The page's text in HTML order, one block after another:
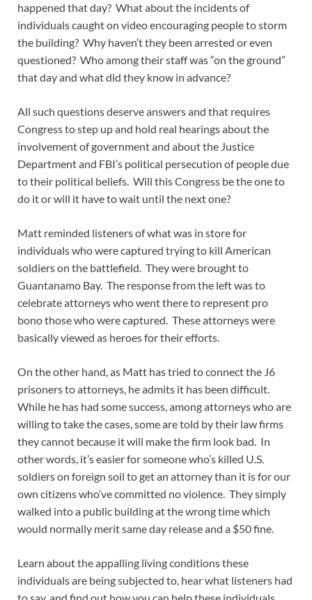
happened that day? What about the incidents of
individuals caught on video encouraging people to storm
the building? Why haven’t they been arrested or even
questioned? Who among their staff was “on the ground”
that day and what did they know in advance?
All such questions deserve answers and that requires
Congress to step up and hold real hearings about the
involvement of government and about the Justice
Department and FBI’s political persecution of people due
to their political beliefs. Will this Congress be the one to
do it or will it have to wait until the next one?
Matt reminded listeners of what was in store for
individuals who were captured trying to kill American
soldiers on the battlefield. They were brought to
Guantanamo Bay. The response from the left was to
celebrate attorneys who went there to represent pro
bono those who were captured. These attorneys were
basically viewed as heroes for their efforts.
On the other hand, as Matt has tried to connect the J6
prisoners to attorneys, he admits it has been difficult.
While he has had some success, among attorneys who are
willing to take the cases, some are told by their law firms
they cannot because it will make the firm look bad. In
other words, it’s easier for someone who’s killed U.S.
soldiers on foreign soil to get an attorney than it is for our
own citizens who’ve committed no violence. They simply
walked into a public building at the wrong time which
would normally merit same day release and a $50 fine.
Learn about the appalling living conditions these
individuals are being subjected to, hear what listeners had